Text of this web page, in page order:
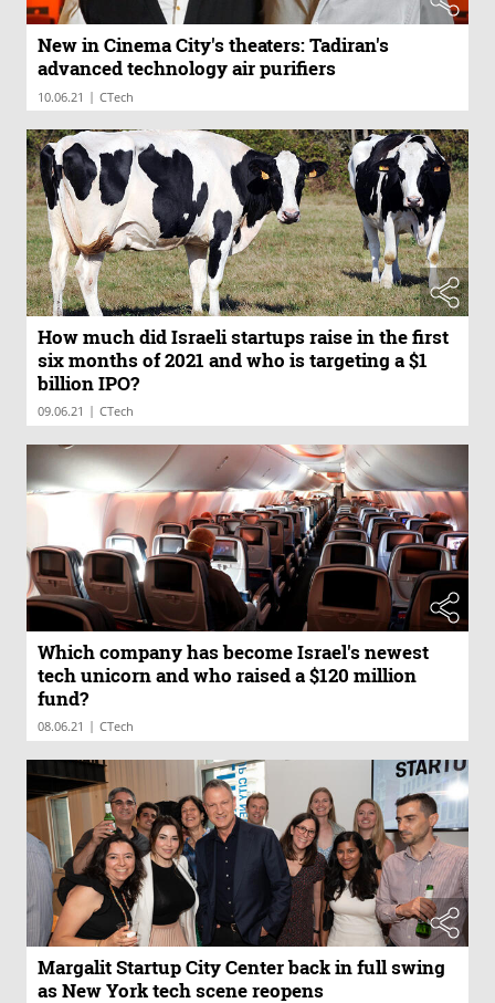
New in Cinema City's theaters: Tadiran's
advanced technology air purifiers
10.06.21 | CTech
How much did Israeli startups raise in the first
six months of 2021 and who is targeting a $1
billion IPO?
09.06.21 | CTech
Which company has become Israel's newest
tech unicorn and who raised a $120 million
fund?
08.06.21 | CTech
Margalit Startup City Center back in full swing
as New York tech scene reopens